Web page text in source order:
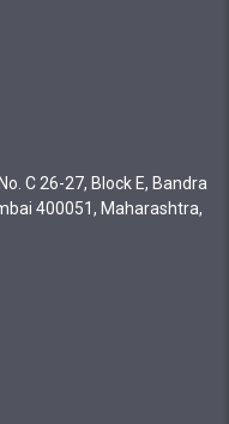
C 26-27, Block E, Bandra
400051, Maharashtra,